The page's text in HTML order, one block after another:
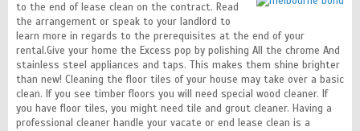
to the end of lease clean on the contract. Read
the arrangement or speak to your landlord to
learn more in regards to the prerequisites at the end of your
rental.Give your home the Excess pop by polishing All the chrome And
stainless steel appliances and taps. This makes them shine brighter
than new! Cleaning the floor tiles of your house may take over a basic
clean. If you see timber floors you will need special wood cleaner. If
you have floor tiles, you might need tile and grout cleaner. Having a
professional cleaner handle your vacate or end lease clean is a